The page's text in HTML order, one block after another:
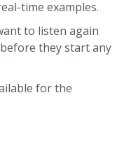
time examples.
to listen again
they start any
for the